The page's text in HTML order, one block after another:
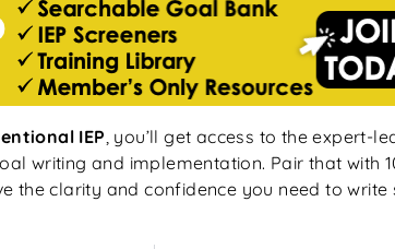
IEP, you’ll get access to the expert-
writing and implementation. Pair that with
the clarity and confidence you need to write